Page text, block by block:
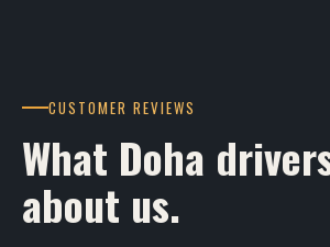
CUSTOMER REVIEWS
What Doha
about us.